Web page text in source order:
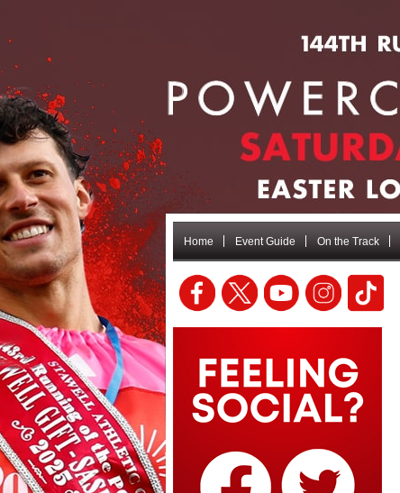
Home Event Guide On the Track